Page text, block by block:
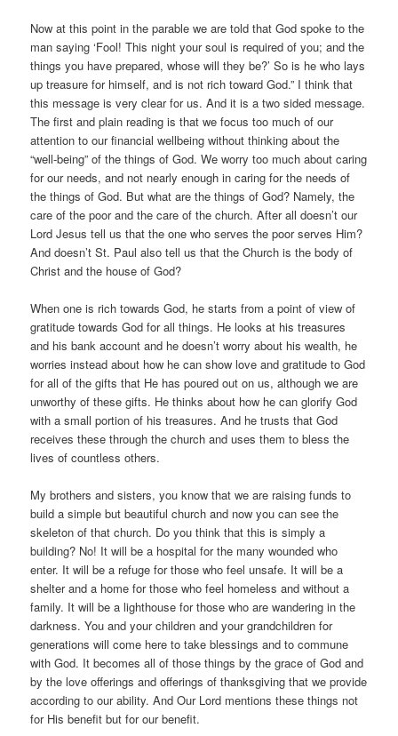
Now at this point in the parable we are told that God spoke to the
man saying ‘Fool! This night your soul is required of you; and the
things you have prepared, whose will they be?’ So is he who lays
up treasure for himself, and is not rich toward God.” I think that
this message is very clear for us. And it is a two sided message.
The first and plain reading is that we focus too much of our
attention to our financial wellbeing without thinking about the
“well-being” of the things of God. We worry too much about caring
for our needs, and not nearly enough in caring for the needs of
the things of God. But what are the things of God? Namely, the
care of the poor and the care of the church. After all doesn’t our
Lord Jesus tell us that the one who serves the poor serves Him?
And doesn’t St. Paul also tell us that the Church is the body of
Christ and the house of God?
When one is rich towards God, he starts from a point of view of
gratitude towards God for all things. He looks at his treasures
and his bank account and he doesn’t worry about his wealth, he
worries instead about how he can show love and gratitude to God
for all of the gifts that He has poured out on us, although we are
unworthy of these gifts. He thinks about how he can glorify God
with a small portion of his treasures. And he trusts that God
receives these through the church and uses them to bless the
lives of countless others.
My brothers and sisters, you know that we are raising funds to
build a simple but beautiful church and now you can see the
skeleton of that church. Do you think that this is simply a
building? No! It will be a hospital for the many wounded who
enter. It will be a refuge for those who feel unsafe. It will be a
shelter and a home for those who feel homeless and without a
family. It will be a lighthouse for those who are wandering in the
darkness. You and your children and your grandchildren for
generations will come here to take blessings and to commune
with God. It becomes all of those things by the grace of God and
by the love offerings and offerings of thanksgiving that we provide
according to our ability. And Our Lord mentions these things not
for His benefit but for our benefit.